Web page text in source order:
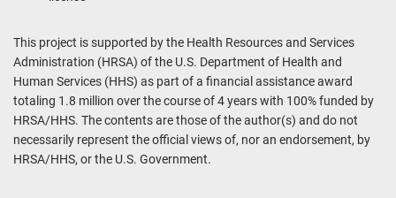
This project is supported by the Health Resources and Services
Administration (HRSA) of the U.S. Department of Health and
Human Services (HHS) as part of a financial assistance award
totaling 1.8 million over the course of 4 years with 100% funded by
HRSA/HHS. The contents are those of the author(s) and do not
necessarily represent the official views of, nor an endorsement, by
HRSA/HHS, or the U.S. Government.